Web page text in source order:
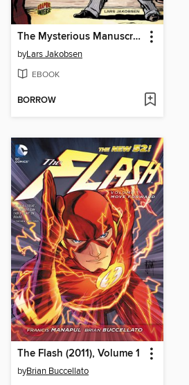
The Mysterious Manuscript
byLars Jakobsen
EBOOK
BORROW
The Flash (2011), Volume 1
byBrian Buccellato